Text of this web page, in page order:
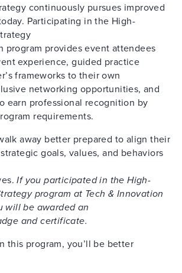
continuously pursues improved
Participating in the High-
program provides event attendees
experience, guided practice
frameworks to their own
networking opportunities, and
earn professional recognition by
requirements.
away better prepared to align their
goals, values, and behaviors
If you participated in the High-
program at Tech & Innovation
will be awarded an
and certificate.
this program, you’ll be better